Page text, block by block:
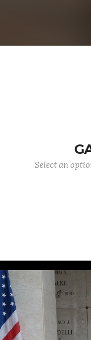
Select an